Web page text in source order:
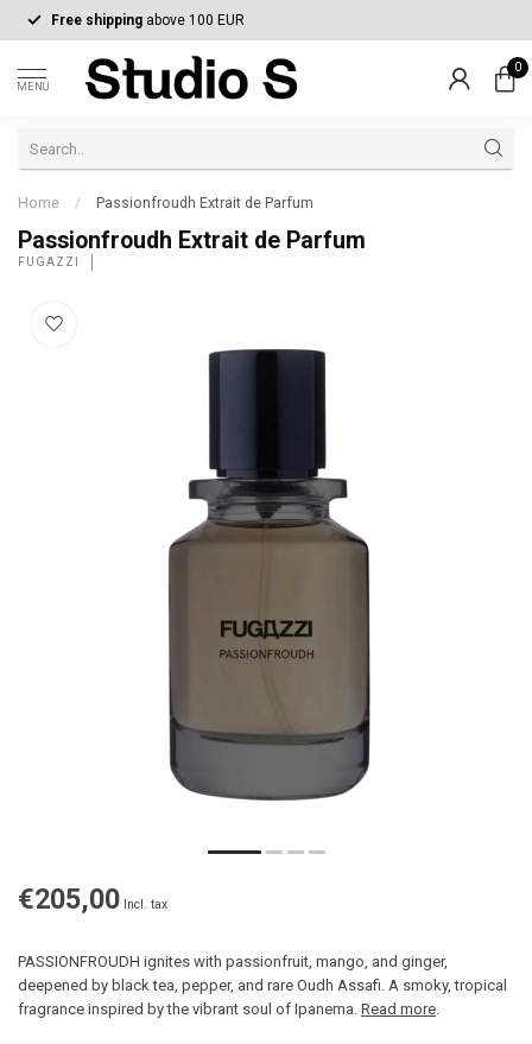
Free shipping above 100 EUR
MENU
0
Home / Passionfroudh Extrait de Parfum
Passionfroudh Extrait de Parfum
FUGAZZI
€205,00 Incl. tax
PASSIONFROUDH ignites with passionfruit, mango, and ginger,
deepened by black tea, pepper, and rare Oudh Assafi. A smoky, tropical
fragrance inspired by the vibrant soul of Ipanema. Read more.